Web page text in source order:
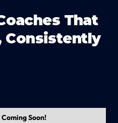
That
Consistently
Soon!